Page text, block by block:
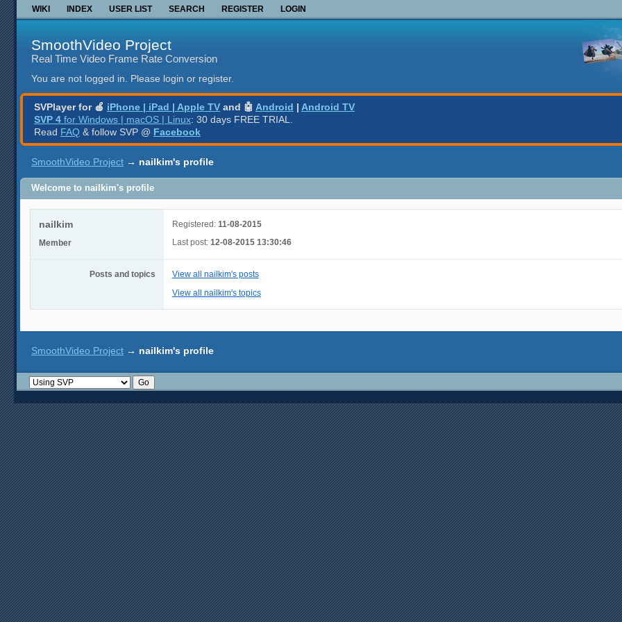
WIKI INDEX USER LIST SEARCH REGISTER LOGIN
SmoothVideo Project
Real Time Video Frame Rate Conversion
You are not logged in. Please login or register.
SVPlayer for 🍎 iPhone | iPad | Apple TV and 🤖 Android | Android TV
SVP 4 for Windows | macOS | Linux: 30 days FREE TRIAL.
Read FAQ & follow SVP @ Facebook
SmoothVideo Project → nailkim's profile
Welcome to nailkim's profile
nailkim
Member
Registered: 11-08-2015
Last post: 12-08-2015 13:30:46
Posts and topics
View all nailkim's posts
View all nailkim's topics
SmoothVideo Project → nailkim's profile